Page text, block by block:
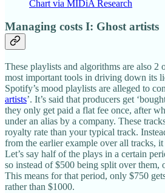
Chart via MIDiA Research
Managing costs I: Ghost artists
These playlists and algorithms are also 2
most important tools in driving down its
Spotify’s mood playlists are alleged to
artists’. It’s said that producers get
they only get paid a flat fee once, after
under an alias by a company. These
royalty rate than your typical track.
from the earlier example over all tracks,
Let’s say half of the plays in a certain
so instead of $500 being split over
This means for that period, only $750
rather than $1000.